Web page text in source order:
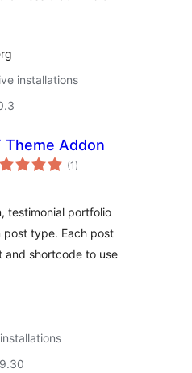
installations
Theme Addon
(1 total
ratings
)
testimonial portfolio
post type. Each post
and shortcode to use